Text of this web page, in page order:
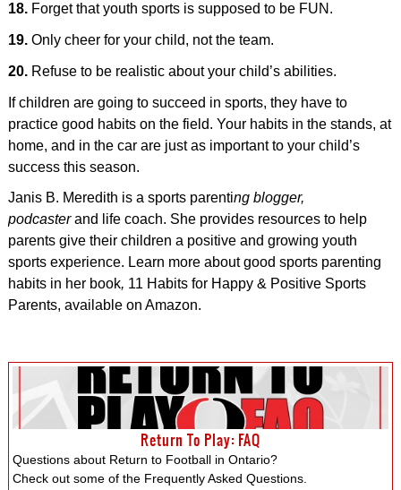
18.Forget that youth sports is supposed to be FUN.
19.Only cheer for your child, not the team.
20.Refuse to be realistic about your child’s abilities.
If children are going to succeed in sports, they have to
practice good habits on the field. Your habits in the stands, at
home, and in the car are just as important to your child’s
success this season.
Janis B. Meredith is a sports parenting blogger,
podcasterand life coach. She provides resources to help
parents give their children a positive and growing youth
sports experience. Learn more about good sports parenting
habits in her book, 11 Habits for Happy & Positive Sports
Parents, available on Amazon.
Return To Play: FAQ
Questions about Return to Football in Ontario?
Check out some of the Frequently Asked Questions.